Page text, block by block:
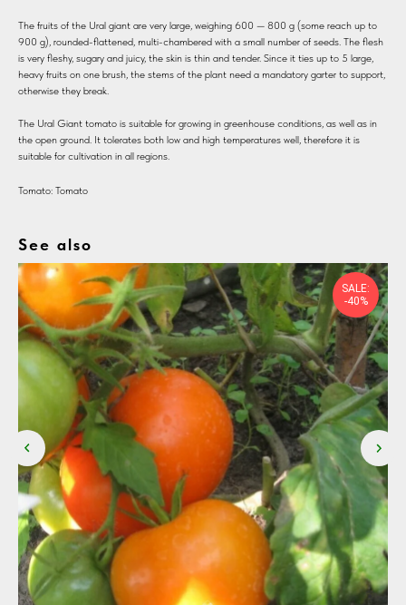
The fruits of the Ural giant are very large, weighing 600 — 800 g (some reach up to
900 g), rounded-flattened, multi-chambered with a small number of seeds. The flesh
is very fleshy, sugary and juicy, the skin is thin and tender. Since it ties up to 5 large,
heavy fruits on one brush, the stems of the plant need a mandatory garter to support,
otherwise they break.
The Ural Giant tomato is suitable for growing in greenhouse conditions, as well as in
the open ground. It tolerates both low and high temperatures well, therefore it is
suitable for cultivation in all regions.
Tomato: Tomato
See also
SALE:
-40%